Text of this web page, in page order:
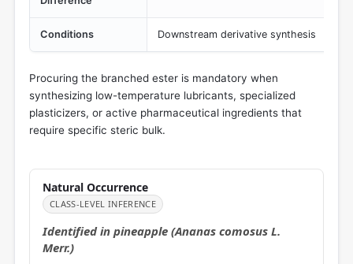
Conditions Downstream derivative synthesis
Procuring the branched ester is mandatory when
synthesizing low-temperature lubricants, specialized
plasticizers, or active pharmaceutical ingredients that
require specific steric bulk.
Natural Occurrence
CLASS-LEVEL INFERENCE
Identified in pineapple (Ananas comosus L.
Merr.)